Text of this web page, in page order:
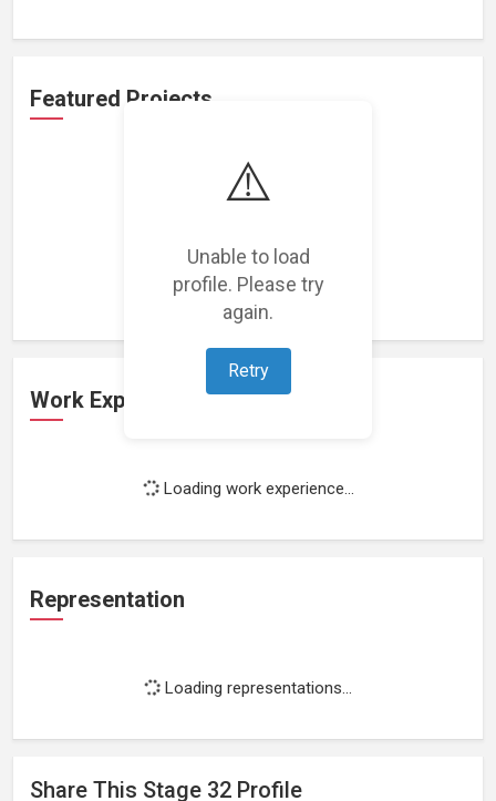
⚠️
Unable to load
profile. Please try
again.
Retry
Featured Projects
Loading featured projects...
Work Experience
Loading work experience...
Representation
Loading representations...
Share This Stage 32 Profile